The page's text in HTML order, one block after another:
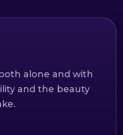
alone and with
and the beauty